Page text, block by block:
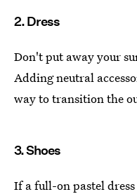
2. Dress
Don't put away your
Adding neutral
way to transition the
3. Shoes
If a full-on pastel